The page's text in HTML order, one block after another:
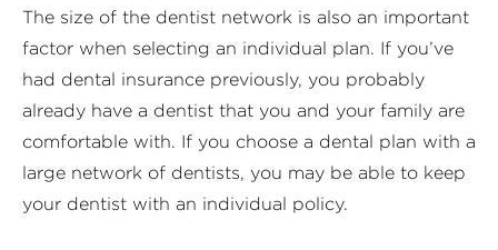
The size of the dentist network is also an important
factor when selecting an individual plan. If you’ve
had dental insurance previously, you probably
already have a dentist that you and your family are
comfortable with. If you choose a dental plan with a
large network of dentists, you may be able to keep
your dentist with an individual policy.